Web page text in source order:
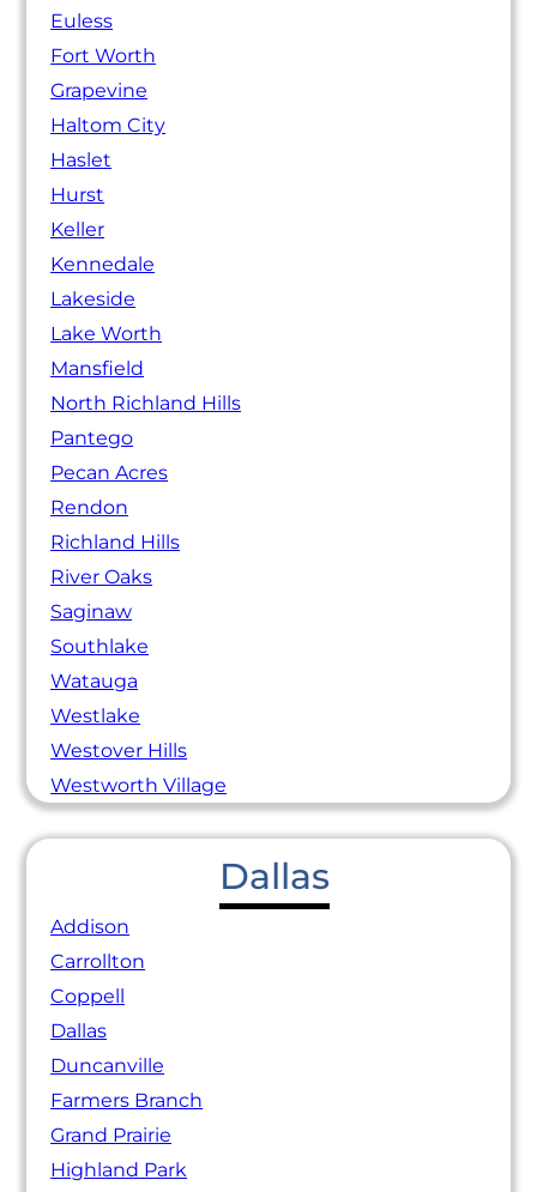
Euless
Fort Worth
Grapevine
Haltom City
Haslet
Hurst
Keller
Kennedale
Lakeside
Lake Worth
Mansfield
North Richland Hills
Pantego
Pecan Acres
Rendon
Richland Hills
River Oaks
Saginaw
Southlake
Watauga
Westlake
Westover Hills
Westworth Village
Dallas
Addison
Carrollton
Coppell
Dallas
Duncanville
Farmers Branch
Grand Prairie
Highland Park